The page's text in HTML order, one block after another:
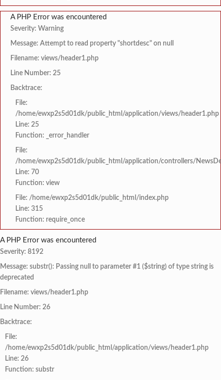
A PHP Error was encountered
Severity: Warning
Message: Attempt to read property "shortdesc" on null
Filename: views/header1.php
Line Number: 25
Backtrace:
File:
/home/ewxp2s5d01dk/public_html/application/views/header1.php
Line: 25
Function: _error_handler
File:
/home/ewxp2s5d01dk/public_html/application/controllers/
Line: 70
Function: view
File: /home/ewxp2s5d01dk/public_html/index.php
Line: 315
Function: require_once
A PHP Error was encountered
Severity: 8192
Message: substr(): Passing null to parameter #1 ($string) of type string is
deprecated
Filename: views/header1.php
Line Number: 26
Backtrace:
File:
/home/ewxp2s5d01dk/public_html/application/views/header1.php
Line: 26
Function: substr